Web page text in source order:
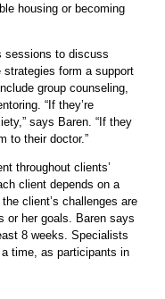
housing or becoming
sessions to discuss
form a support
group counseling,
“If they’re
says Baren. “If they
to their doctor.”
throughout clients’
client depends on a
client’s challenges are
or her goals. Baren says
8 weeks. Specialists
time, as participants in